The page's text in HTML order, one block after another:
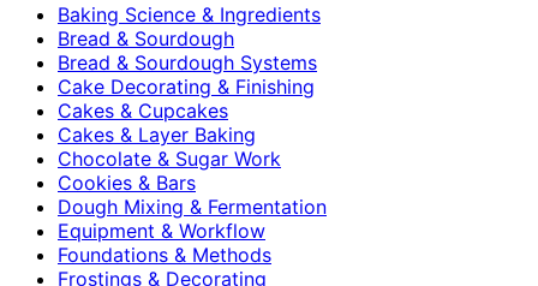
Baking Science & Ingredients
Bread & Sourdough
Bread & Sourdough Systems
Cake Decorating & Finishing
Cakes & Cupcakes
Cakes & Layer Baking
Chocolate & Sugar Work
Cookies & Bars
Dough Mixing & Fermentation
Equipment & Workflow
Foundations & Methods
Frostings & Decorating